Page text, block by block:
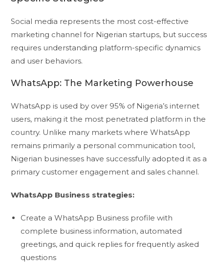
Social media represents the most cost-effective
marketing channel for Nigerian startups, but success
requires understanding platform-specific dynamics
and user behaviors.
WhatsApp: The Marketing Powerhouse
WhatsApp is used by over 95% of Nigeria’s internet
users, making it the most penetrated platform in the
country. Unlike many markets where WhatsApp
remains primarily a personal communication tool,
Nigerian businesses have successfully adopted it as a
primary customer engagement and sales channel.
WhatsApp Business strategies:
Create a WhatsApp Business profile with
complete business information, automated
greetings, and quick replies for frequently asked
questions